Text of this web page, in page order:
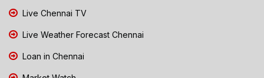
Live Chennai TV
Live Weather Forecast Chennai
Loan in Chennai